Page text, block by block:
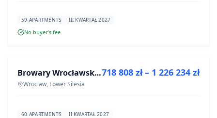
59 APARTMENTS III KWARTAŁ 2027
No buyer’s fee
DEVELOPMENT Browary Wrocławskie bud BR1, BR2
Wroclaw, Lower Silesia
718 808 zł – 1 226 234 zł
60 APARTMENTS II KWARTAŁ 2027